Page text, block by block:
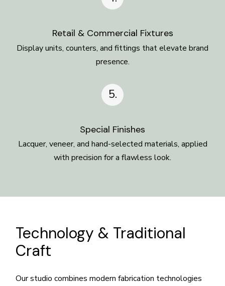
Retail & Commercial Fixtures
Display units, counters, and fittings that elevate brand
presence.
5.
Special Finishes
Lacquer, veneer, and hand-selected materials, applied
with precision for a flawless look.
Technology & Traditional
Craft
Our studio combines modern fabrication technologies